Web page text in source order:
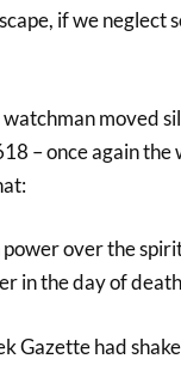
if we neglect
moved
– once again
power over the
in the day of
Gazette had